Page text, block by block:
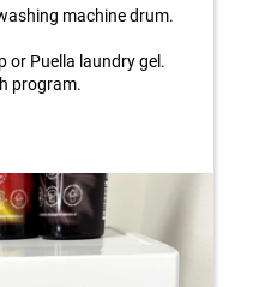
machine drum.
or Puella laundry gel.
program.